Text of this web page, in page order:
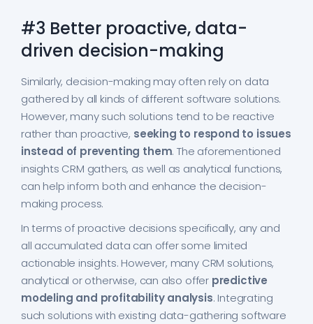
#3 Better proactive, data-
driven decision-making
Similarly, decision-making may often rely on data
gathered by all kinds of different software solutions.
However, many such solutions tend to be reactive
rather than proactive, seeking to respond to issues
instead of preventing them. The aforementioned
insights CRM gathers, as well as analytical functions,
can help inform both and enhance the decision-
making process.
In terms of proactive decisions specifically, any and
all accumulated data can offer some limited
actionable insights. However, many CRM solutions,
analytical or otherwise, can also offer predictive
modeling and profitability analysis. Integrating
such solutions with existing data-gathering software